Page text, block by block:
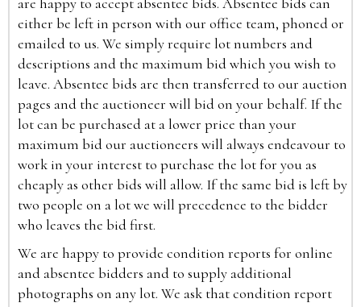
either be left in person with our office team, phoned or
emailed to us. We simply require lot numbers and
descriptions and the maximum bid which you wish to
leave. Absentee bids are then transferred to our auction
pages and the auctioneer will bid on your behalf. If the
lot can be purchased at a lower price than your
maximum bid our auctioneers will always endeavour to
work in your interest to purchase the lot for you as
cheaply as other bids will allow. If the same bid is left by
two people on a lot we will precedence to the bidder
who leaves the bid first.
We are happy to provide condition reports for online
and absentee bidders and to supply additional
photographs on any lot. We ask that condition report